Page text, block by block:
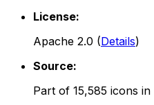
License:
Apache 2.0 (Details)
Source:
Part of 15,585 icons in